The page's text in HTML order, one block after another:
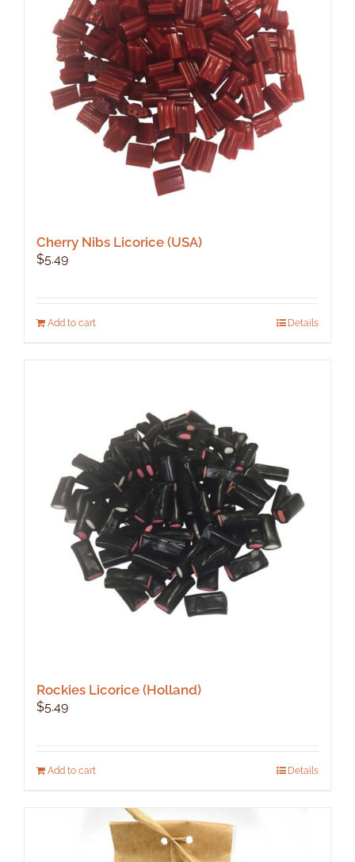
Cherry Nibs Licorice (USA)
$5.49
Add to cart Details
Rockies Licorice (Holland)
$5.49
Add to cart Details